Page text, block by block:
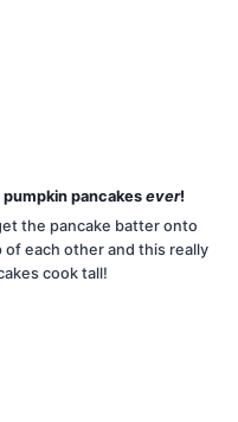
pancakes ever!
the pancake batter onto
of each other and this really
cook tall!